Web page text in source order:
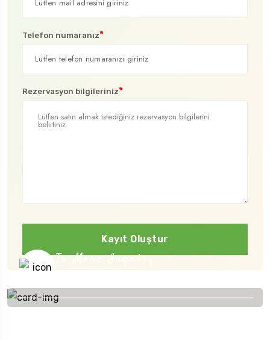
Telefon numaranız*
Rezervasyon bilgileriniz*
Kayıt Oluştur
To More Inquiry